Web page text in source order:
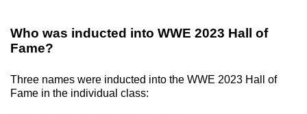
Who was inducted into WWE 2023 Hall of
Fame?
Three names were inducted into the WWE 2023 Hall of
Fame in the individual class: